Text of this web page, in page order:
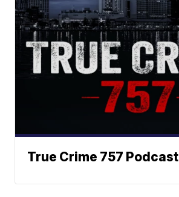
True Crime 757 Podcast